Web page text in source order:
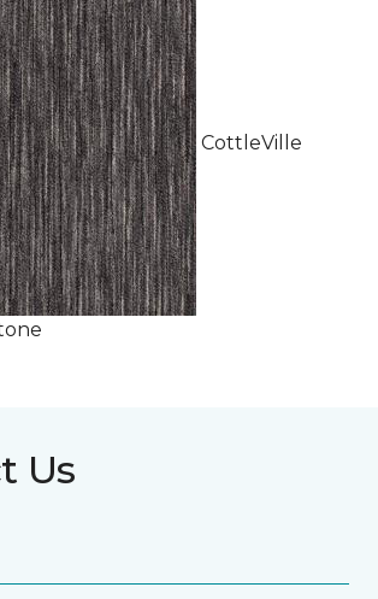
CottleVille
Us